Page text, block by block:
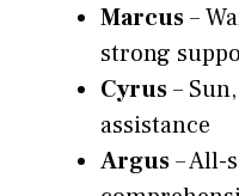
Marcus–
strong
Cyrus–
assistance
Argus– All-